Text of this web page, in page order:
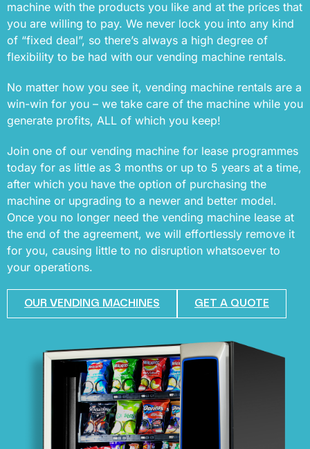
machine with the products you like and at the prices that
you are willing to pay. We never lock you into any kind
of “fixed deal”, so there’s always a high degree of
flexibility to be had with our vending machine rentals.
No matter how you see it, vending machine rentals are a
win-win for you – we take care of the machine while you
generate profits, ALL of which you keep!
Join one of our vending machine for lease programmes
today for as little as 3 months or up to 5 years at a time,
after which you have the option of purchasing the
machine or upgrading to a newer and better model.
Once you no longer need the vending machine lease at
the end of the agreement, we will effortlessly remove it
for you, causing little to no disruption whatsoever to
your operations.
OUR VENDING MACHINES GET A QUOTE